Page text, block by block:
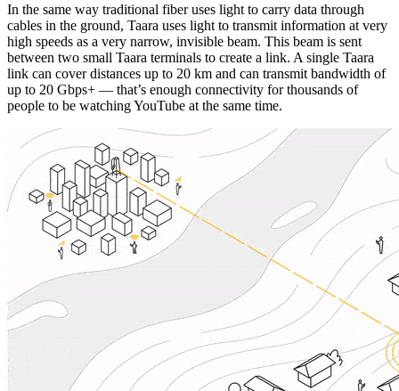
In the same way traditional fiber uses light to carry data through
cables in the ground, Taara uses light to transmit information at very
high speeds as a very narrow, invisible beam. This beam is sent
between two small Taara terminals to create a link. A single Taara
link can cover distances up to 20 km and can transmit bandwidth of
up to 20 Gbps+ — that’s enough connectivity for thousands of
people to be watching YouTube at the same time.